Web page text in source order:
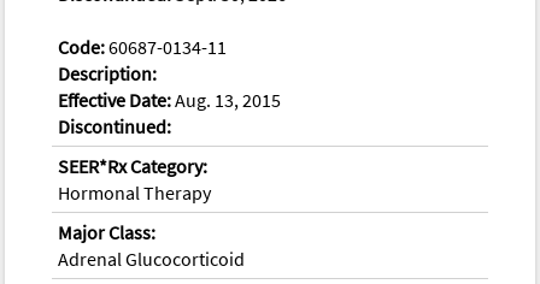
Code:60687-0134-11
Description:
Effective Date:Aug. 13, 2015
Discontinued:
SEER*Rx Category:
Hormonal Therapy
Major Class:
Adrenal Glucocorticoid